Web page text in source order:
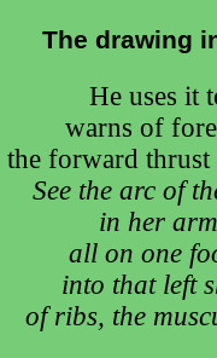
The drawing
He uses it
warns of
the forward
See the arc of
in her
all on one
into that left
of ribs, the